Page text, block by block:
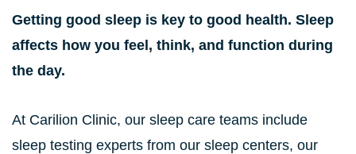
Getting good sleep is key to good health. Sleep
affects how you feel, think, and function during
the day.
At Carilion Clinic, our sleep care teams include
sleep testing experts from our sleep centers, our